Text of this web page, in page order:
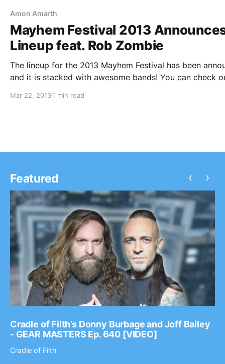
Amon Amarth
Mayhem Festival 2013
Lineup feat. Rob Zombie
The lineup for the 2013 Mayhem Festival has been
and it is stacked with awesome bands! You can check
Mar 22, 20131 min read
Featured
Cradle of Filth’s Donny Burbage and Joff Bailey
- GEAR MASTERS Ep. 640 [VIDEO]
Cradle of Filth
‹ ›